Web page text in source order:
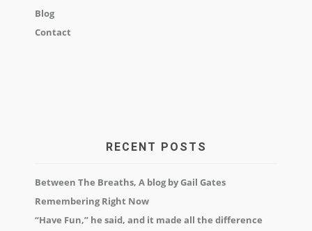
Blog
Contact
RECENT POSTS
Between The Breaths, A blog by Gail Gates
Remembering Right Now
“Have Fun,” he said, and it made all the difference